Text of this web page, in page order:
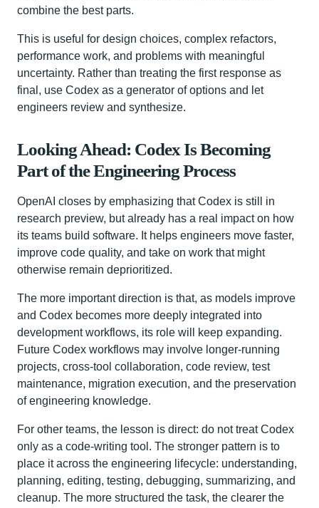
combine the best parts.
This is useful for design choices, complex refactors,
performance work, and problems with meaningful
uncertainty. Rather than treating the first response as
final, use Codex as a generator of options and let
engineers review and synthesize.
Looking Ahead: Codex Is Becoming
Part of the Engineering Process
OpenAI closes by emphasizing that Codex is still in
research preview, but already has a real impact on how
its teams build software. It helps engineers move faster,
improve code quality, and take on work that might
otherwise remain deprioritized.
The more important direction is that, as models improve
and Codex becomes more deeply integrated into
development workflows, its role will keep expanding.
Future Codex workflows may involve longer-running
projects, cross-tool collaboration, code review, test
maintenance, migration execution, and the preservation
of engineering knowledge.
For other teams, the lesson is direct: do not treat Codex
only as a code-writing tool. The stronger pattern is to
place it across the engineering lifecycle: understanding,
planning, editing, testing, debugging, summarizing, and
cleanup. The more structured the task, the clearer the